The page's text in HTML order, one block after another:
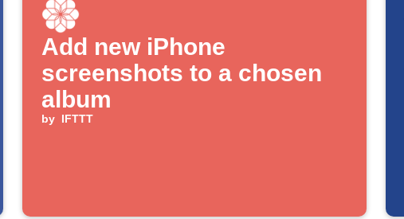
Add new iPhone
screenshots to a chosen
album
by IFTTT